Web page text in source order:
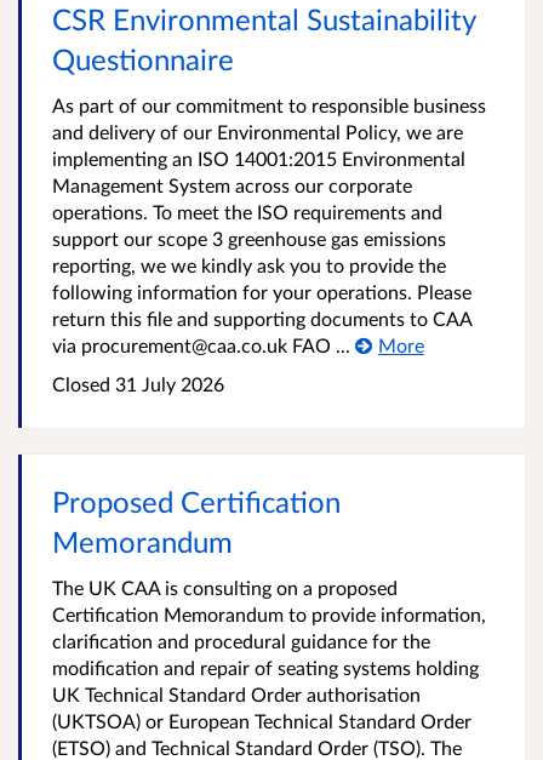
CSR Environmental Sustainability
Questionnaire
As part of our commitment to responsible business
and delivery of our Environmental Policy, we are
implementing an ISO 14001:2015 Environmental
Management System across our corporate
operations. To meet the ISO requirements and
support our scope 3 greenhouse gas emissions
reporting, we we kindly ask you to provide the
following information for your operations. Please
return this file and supporting documents to CAA
via procurement@caa.co.uk FAO ...
More
Closed 31 July 2026
Proposed Certification
Memorandum
The UK CAA is consulting on a proposed
Certification Memorandum to provide information,
clarification and procedural guidance for the
modification and repair of seating systems holding
UK Technical Standard Order authorisation
(UKTSOA) or European Technical Standard Order
(ETSO) and Technical Standard Order (TSO). The